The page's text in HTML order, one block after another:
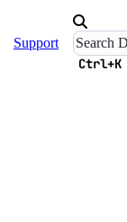
Support
Ctrl+K